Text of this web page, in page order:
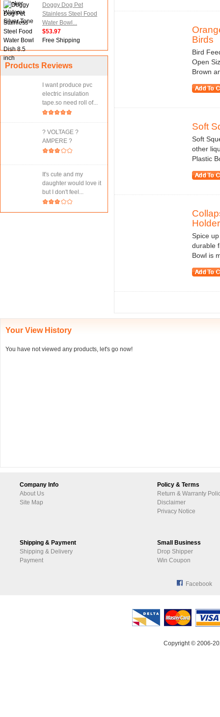
Doggy Dog Pet
Stainless Steel Food
Water Bowl...
$53.97
Free Shipping
Products Reviews
I want produce pvc
electric insulation
tape.so need roll of...
? VOLTAGE ?
AMPERE ?
It's cute and my
daughter would love it
but I don't feel...
Birds
Bird
Open
Brown
Soft
Soft
other
Plastic
Holder
Spice
durable
Bowl is
Your View History
You have not viewed any products, let's go now!
Company Info
About Us
Site Map
Policy & Terms
Return & Warranty
Disclaimer
Privacy Notice
Shipping & Payment
Shipping & Delivery
Payment
Small Business
Drop Shipper
Win Coupon
Facebook
Copyright © 2006-